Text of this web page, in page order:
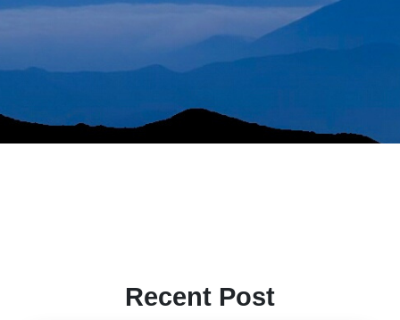
Recent Post